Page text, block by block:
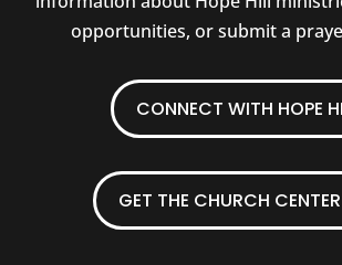
opportunities, or submit a
CONNECT WITH HOPE
GET THE CHURCH